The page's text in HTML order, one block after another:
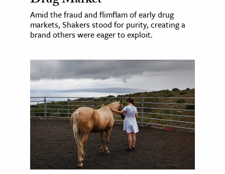
Amid the fraud and flimflam of early drug
markets, Shakers stood for purity, creating a
brand others were eager to exploit.